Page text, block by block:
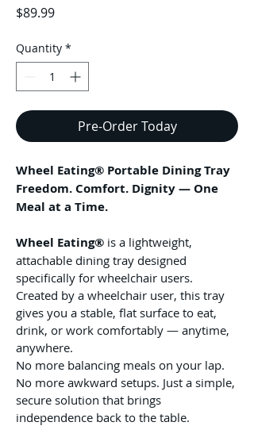
$89.99Price
Quantity *
Pre-Order Today
Wheel Eating® Portable Dining Tray
Freedom. Comfort. Dignity — One
Meal at a Time.
Wheel Eating® is a lightweight,
attachable dining tray designed
specifically for wheelchair users.
Created by a wheelchair user, this tray
gives you a stable, flat surface to eat,
drink, or work comfortably — anytime,
anywhere.
No more balancing meals on your lap.
No more awkward setups. Just a simple,
secure solution that brings
independence back to the table.